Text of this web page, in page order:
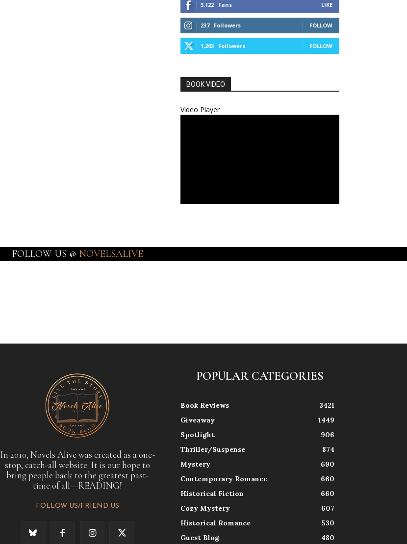
3,122 Fans LIKE
237 Followers FOLLOW
1,203 Followers FOLLOW
BOOK VIDEO
Video Player
FOLLOW US @ NOVELSALIVE
In 2010, Novels Alive was created as a one-
stop, catch-all website. It is our hope to
bring people back to the greatest past-
time of all—READING!
FOLLOW US/FRIEND US
POPULAR CATEGORIES
Book Reviews
3421
Giveaway
1449
Spotlight
906
Thriller/Suspense
874
Mystery
690
Contemporary Romance
660
Historical Fiction
660
Cozy Mystery
607
Historical Romance
530
Guest Blog
480